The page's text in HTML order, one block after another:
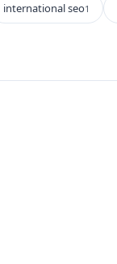
international seo1